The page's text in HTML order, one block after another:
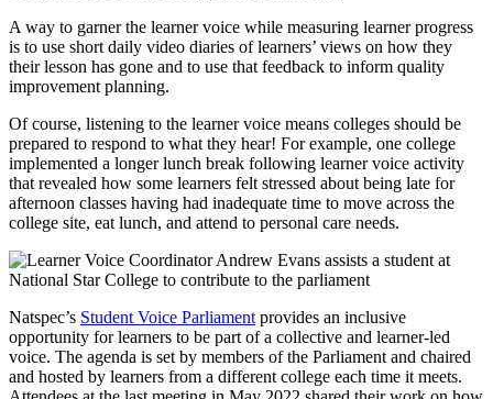
A way to garner the learner voice while measuring learner progress
is to use short daily video diaries of learners’ views on how they
their lesson has gone and to use that feedback to inform quality
improvement planning.
Of course, listening to the learner voice means colleges should be
prepared to respond to what they hear! For example, one college
implemented a longer lunch break following learner voice activity
that revealed how some learners felt stressed about being late for
afternoon classes having had inadequate time to move across the
college site, eat lunch, and attend to personal care needs.
Natspec’s Student Voice Parliament provides an inclusive
opportunity for learners to be part of a collective and learner-led
voice. The agenda is set by members of the Parliament and chaired
and hosted by learners from a different college each time it meets.